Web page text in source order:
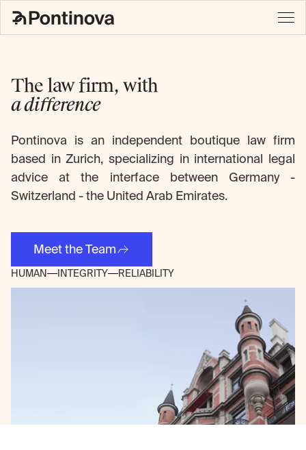
The law firm, with
a difference
Pontinova is an independent boutique law firm
based in Zurich, specializing in international legal
advice at the interface between Germany -
Switzerland - the United Arab Emirates.
Meet the Team
HUMAN INTEGRITY RELIABILITY